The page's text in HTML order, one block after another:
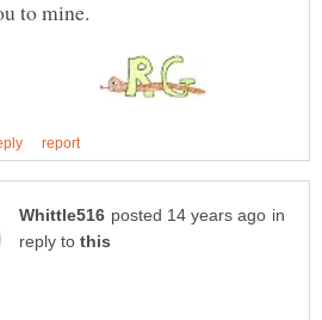
in
reply to